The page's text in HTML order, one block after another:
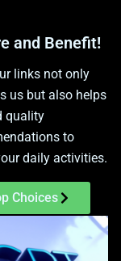
and Benefit!
links not only
us but also helps
quality
to
daily activities.
Choices